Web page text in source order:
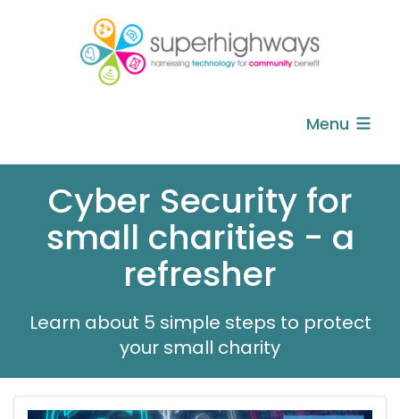
Menu
Cyber Security for
small charities - a
refresher
Learn about 5 simple steps to protect
your small charity